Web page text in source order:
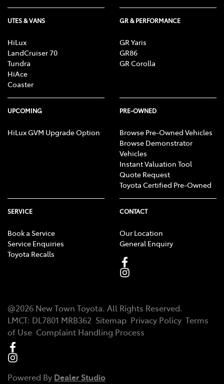
UTES & VANS
HiLux
LandCruiser 70
Tundra
HiAce
Coaster
GR & PERFORMANCE
GR Yaris
GR86
GR Corolla
UPCOMING
HiLux GVM Upgrade Option
PRE-OWNED
Browse Pre-Owned Vehicles
Browse Demonstrator
Vehicles
Instant Valuation Tool
Quote Request
Toyota Certified Pre-Owned
SERVICE
Book a Service
Service Enquiries
Toyota Recalls
CONTACT
Our Location
General Enquiry
@2026 New Town Toyota. All Rights Reserved.
LMCT: DL7801 MRB362 Sitemap Privacy Policy Terms
of Use Complaint Handling Process
Powered By Dealer Studio